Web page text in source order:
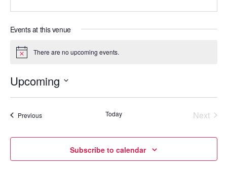
Events at this venue
Notice There are no upcoming events.
Upcoming
Select
PreviousEvents Today
Next
Subscribe to calendar